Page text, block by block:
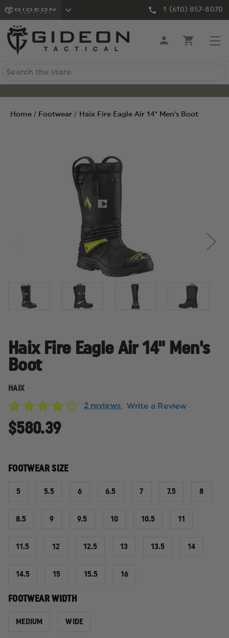
1 (610) 857-8070
Search
Home Footwear Haix Fire Eagle Air 14" Men's Boot
Haix Fire Eagle Air 14" Men's
Boot
HAIX
2 reviews Write a Review
$580.39
FOOTWEAR SIZE
5 5.5 6 6.5 7 7.5 8
8.5 9 9.5 10 10.5 11
11.5 12 12.5 13 13.5 14
14.5 15 15.5 16
FOOTWEAR WIDTH
MEDIUM WIDE